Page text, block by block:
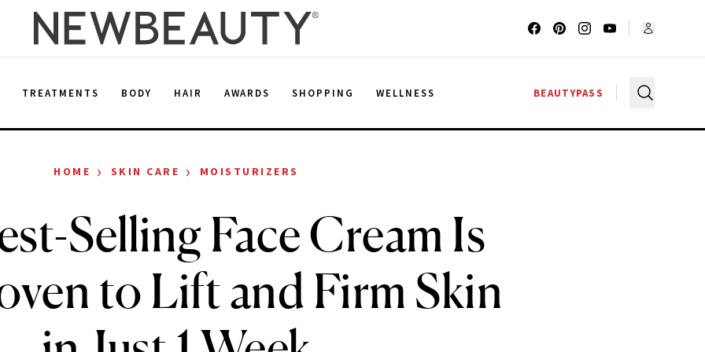
TREATMENTS BODY HAIR AWARDS SHOPPING WELLNESS BEAUTYPASS
HOME › SKIN CARE › MOISTURIZERS
Selling Face Cream Is
to Lift and Firm Skin